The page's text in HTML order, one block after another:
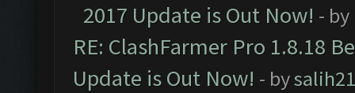
2017 Update is Out Now! - by
RE: ClashFarmer Pro 1.8.18
Update is Out Now! - by